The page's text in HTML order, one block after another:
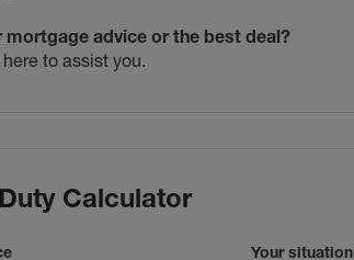
mortgage advice or the best deal?
to assist you.
Calculator
Your situation